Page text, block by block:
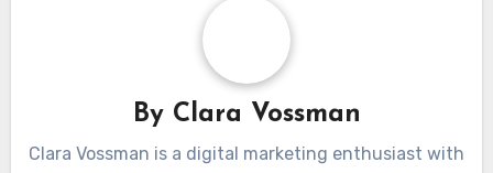
By Clara Vossman
Clara Vossman is a digital marketing enthusiast with